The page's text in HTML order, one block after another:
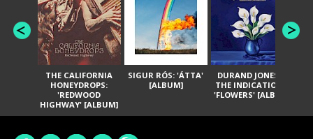
THE CALIFORNIA
HONEYDROPS:
'REDWOOD
HIGHWAY' [ALBUM]
SIGUR RÓS: 'ÁTTA'
[ALBUM]
DURAND JONES &
THE INDICATIONS:
'FLOWERS' [ALBUM]